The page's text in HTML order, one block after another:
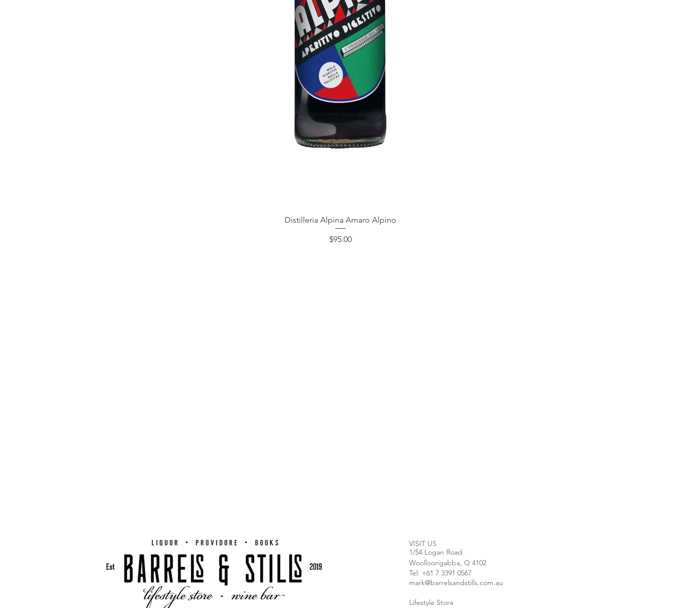
Quick View
Distilleria Alpina Amaro Alpino
Price
$95.00
VISIT US
1/54 Logan Road
Woolloongabba, Q 4102
Tel: +61 7 3391 0567
mark@barrelsandstills.com.au
Lifestyle Store